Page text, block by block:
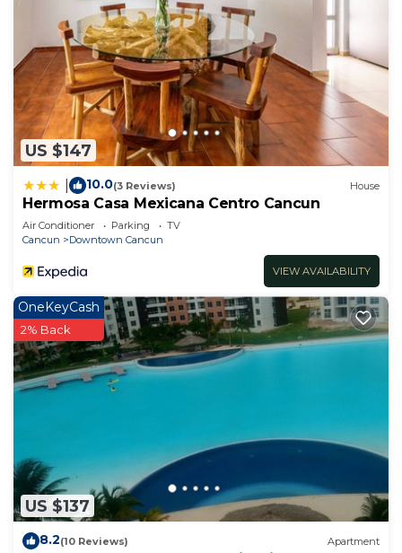
US $147
10.0(3 Reviews) House
Hermosa Casa Mexicana Centro Cancun
Air Conditioner Parking
TV
Cancun
Downtown Cancun
VIEW AVAILABILITY
US $137
OneKeyCash
2% Back
8.2(10 Reviews) Apartment